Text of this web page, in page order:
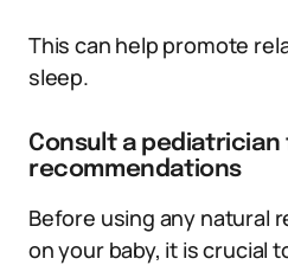
This can help promote
sleep.
Consult a
recommendations
Before using any natural
on your baby, it is crucial